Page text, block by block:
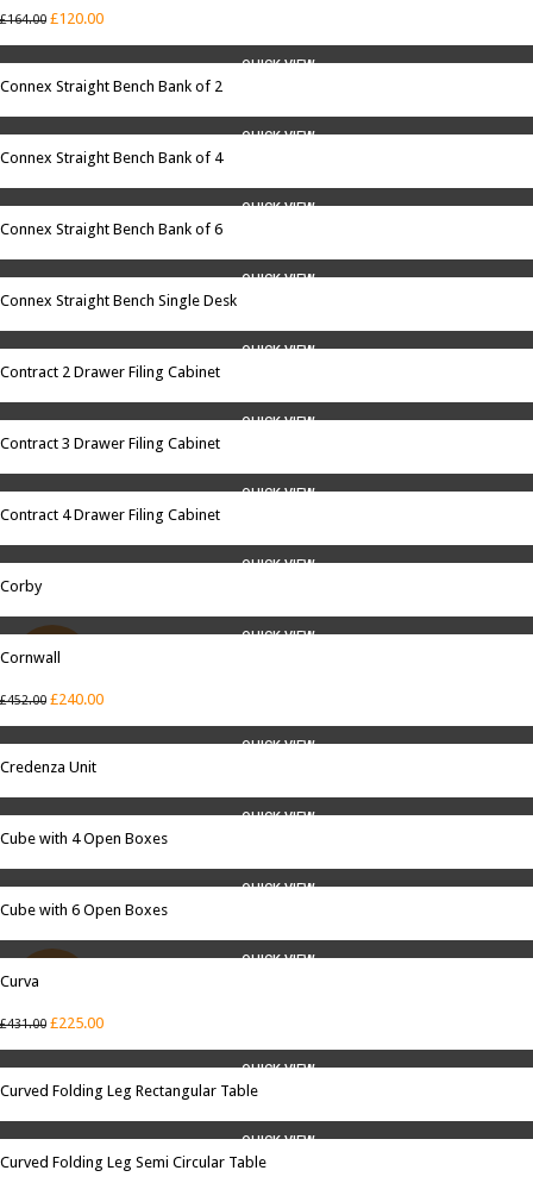
£164.00 £120.00
QUICK VIEW
Connex Straight Bench Bank of 2
QUICK VIEW
Connex Straight Bench Bank of 4
QUICK VIEW
Connex Straight Bench Bank of 6
QUICK VIEW
Connex Straight Bench Single Desk
QUICK VIEW
Contract 2 Drawer Filing Cabinet
QUICK VIEW
Contract 3 Drawer Filing Cabinet
QUICK VIEW
Contract 4 Drawer Filing Cabinet
QUICK VIEW
Corby
SALE
QUICK VIEW
Cornwall
£452.00 £240.00
QUICK VIEW
Credenza Unit
QUICK VIEW
Cube with 4 Open Boxes
QUICK VIEW
Cube with 6 Open Boxes
SALE
QUICK VIEW
Curva
£431.00 £225.00
QUICK VIEW
Curved Folding Leg Rectangular Table
QUICK VIEW
Curved Folding Leg Semi Circular Table